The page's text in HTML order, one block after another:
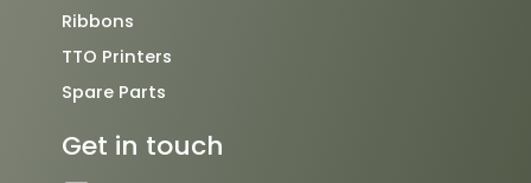
Ribbons
TTO Printers
Spare Parts
Get in touch